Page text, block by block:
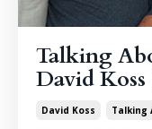
Talking
David Koss
David Koss Talking